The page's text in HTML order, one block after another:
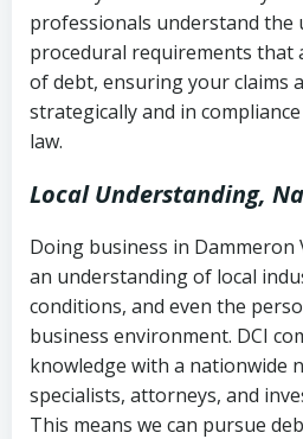
collection
Utah Code Ann. § 76-
deceptive or coercive
history
Notes or
collection attempts
professionals understand the
procedural requirements that
of debt, ensuring your claims
strategically and in
law.
Local Understanding,
Doing business in Dammeron
an understanding of local
conditions, and even the
business environment. DCI
knowledge with a nationwide
specialists, attorneys, and
This means we can pursue